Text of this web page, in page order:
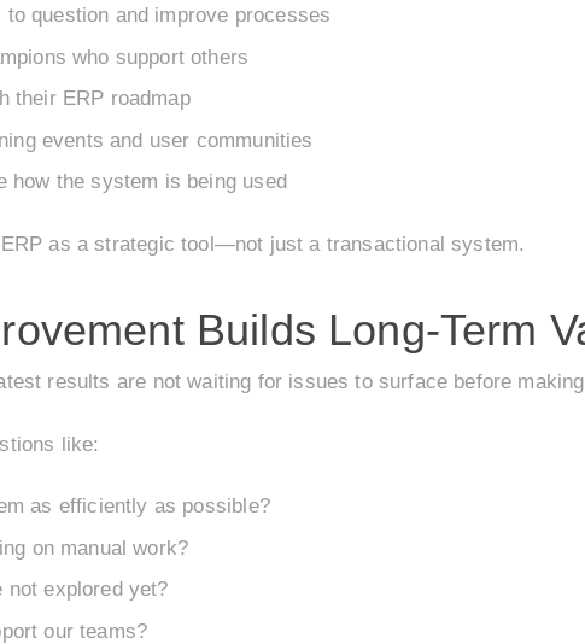
question and improve processes
who support others
their ERP roadmap
events and user communities
how the system is being used
as a strategic tool—not just a transactional system.
Builds Long-Term
results are not waiting for issues to surface before
like:
as efficiently as possible?
on manual work?
not explored yet?
our teams?